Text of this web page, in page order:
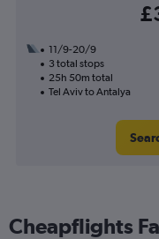
11/9-20/9
3 total stops
25h 50m total
Tel Aviv to Antalya
Cheapflights